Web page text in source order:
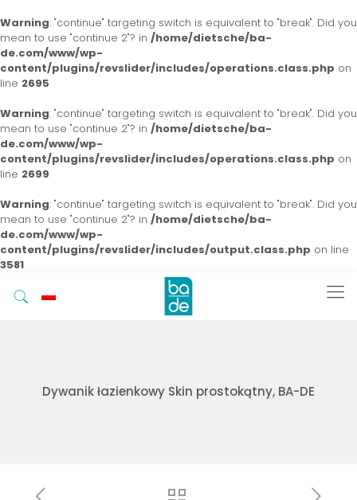
Warning: "continue" targeting switch is equivalent to "break". Did you
mean to use "continue 2"? in /home/dietsche/ba-
de.com/www/wp-
content/plugins/revslider/includes/operations.class.php on
line 2695
Warning: "continue" targeting switch is equivalent to "break". Did you
mean to use "continue 2"? in /home/dietsche/ba-
de.com/www/wp-
content/plugins/revslider/includes/operations.class.php on
line 2699
Warning: "continue" targeting switch is equivalent to "break". Did you
mean to use "continue 2"? in /home/dietsche/ba-
de.com/www/wp-
content/plugins/revslider/includes/output.class.php on line
3581
Dywanik łazienkowy Skin prostokątny, BA-DE